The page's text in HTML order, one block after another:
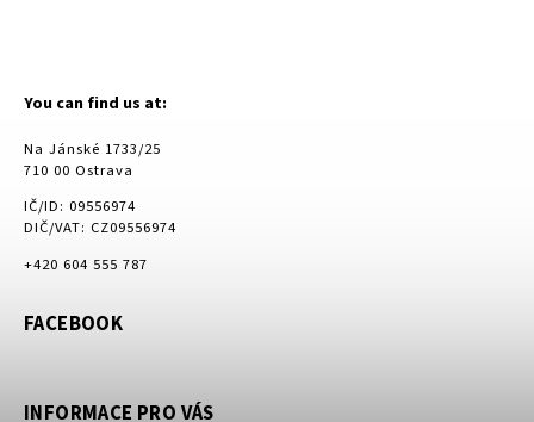
You can find us at:
Na Jánské 1733/25
710 00 Ostrava
IČ/ID: 09556974
DIČ/VAT: CZ09556974
+420 604 555 787
FACEBOOK
INFORMACE PRO VÁS